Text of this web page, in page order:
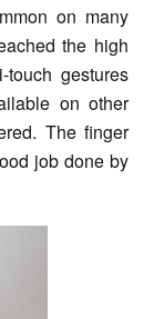
on many
the high
gestures
on other
The finger
job done by